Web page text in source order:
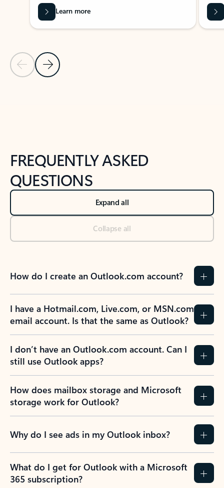
Previous Slide
Next Slide
Learn more
FREQUENTLY ASKED
QUESTIONS
Expand all
Collapse all
How do I create an Outlook.com account?
I have a Hotmail.com, Live.com, or MSN.com
email account. Is that the same as Outlook?
I don’t have an Outlook.com account. Can I
still use Outlook apps?
How does mailbox storage and Microsoft
storage work for Outlook?
Why do I see ads in my Outlook inbox?
What do I get for Outlook with a Microsoft
365 subscription?